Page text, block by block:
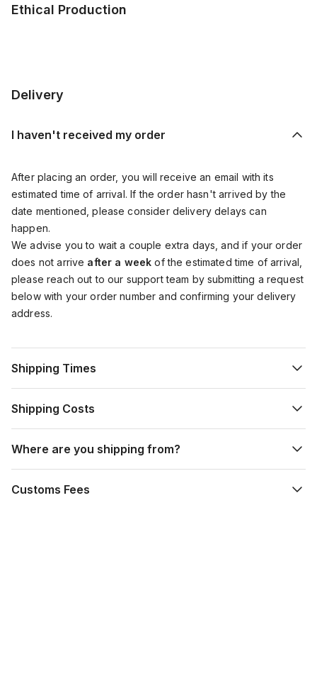
Ethical Production
Delivery
I haven't received my order
After placing an order, you will receive an email with its
estimated time of arrival. If the order hasn't arrived by the
date mentioned, please consider delivery delays can
happen.
We advise you to wait a couple extra days, and if your order
does not arrive after a week of the estimated time of arrival,
please reach out to our support team by submitting a request
below with your order number and confirming your delivery
address.
Shipping Times
Shipping Costs
Where are you shipping from?
Customs Fees